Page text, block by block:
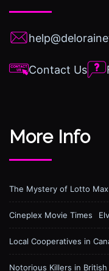
Contact Us
More Info
The Mystery of Lotto Max
Cineplex Movie Times
Local Cooperatives in
Notorious Killers in British